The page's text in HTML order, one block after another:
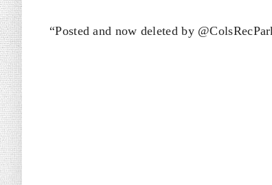
“Posted and now deleted by